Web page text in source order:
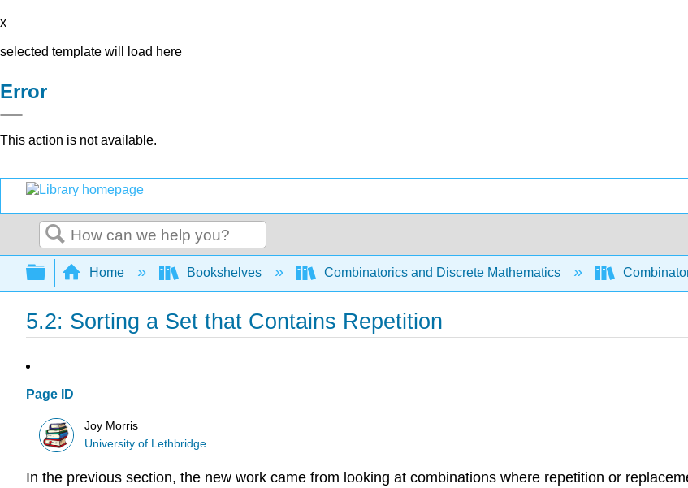
x
selected template will load here
Error
This action is not available.
Search
Expand/collapse global hierarchy
Home Bookshelves Combinatorics and Discrete Mathematics
5.2: Sorting a Set that Contains Repetition
Page ID
Joy Morris
University of Lethbridge
In the previous section, the new work came from looking at combinations where repetition or